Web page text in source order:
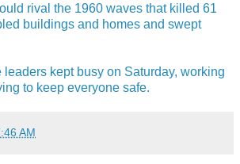
rival the 1960 waves that killed 61
buildings and homes and swept
kept busy on Saturday, working
to keep everyone safe.
AM